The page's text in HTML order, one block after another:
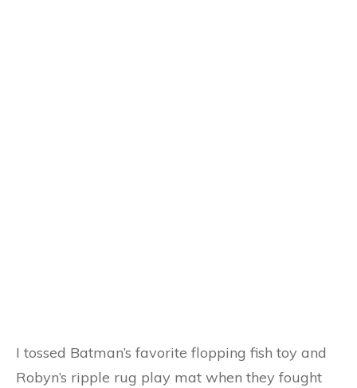
I tossed Batman’s favorite flopping fish toy and
Robyn’s ripple rug play mat when they fought